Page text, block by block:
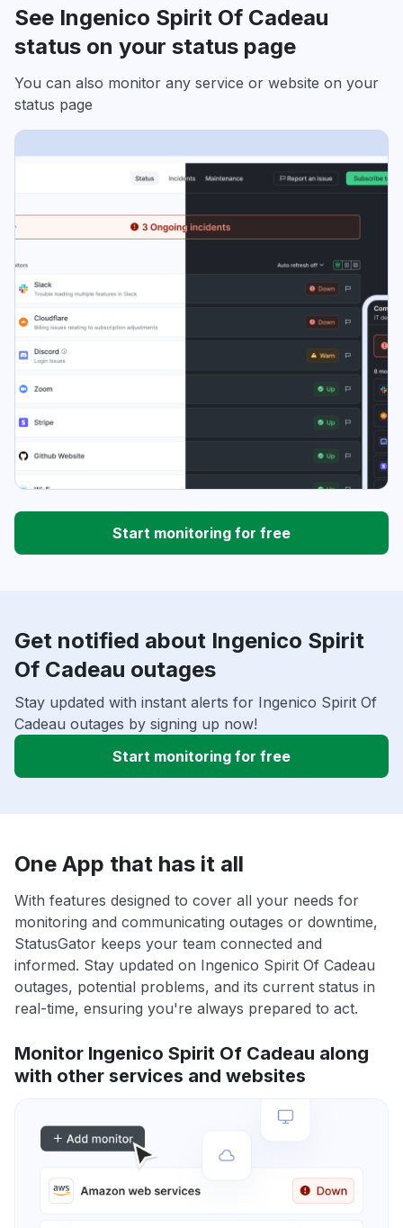
See Ingenico Spirit Of Cadeau
status on your status page
You can also monitor any service or website on your
status page
Start monitoring for free
Get notified about Ingenico Spirit
Of Cadeau outages
Stay updated with instant alerts for Ingenico Spirit Of
Cadeau outages by signing up now!
Start monitoring for free
One App that has it all
With features designed to cover all your needs for
monitoring and communicating outages or downtime,
StatusGator keeps your team connected and
informed. Stay updated on Ingenico Spirit Of Cadeau
outages, potential problems, and its current status in
real-time, ensuring you're always prepared to act.
Monitor Ingenico Spirit Of Cadeau along
with other services and websites